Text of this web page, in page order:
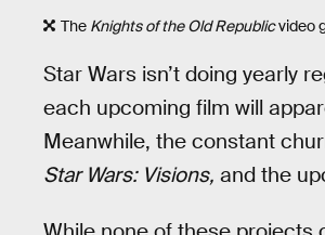
The Knights of the Old Republicvideo
Star Wars isn’t doing yearly
each upcoming film will
Meanwhile, the constant
Star Wars: Visions, and the